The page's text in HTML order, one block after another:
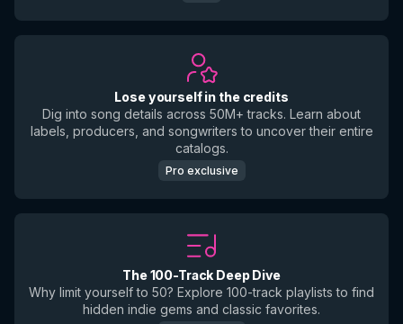
Lose yourself in the credits
Dig into song details across 50M+ tracks. Learn about
labels, producers, and songwriters to uncover their entire
catalogs.
Pro exclusive
The 100-Track Deep Dive
Why limit yourself to 50? Explore 100-track playlists to find
hidden indie gems and classic favorites.